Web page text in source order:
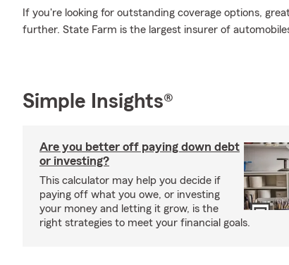
If you're looking for outstanding coverage options,
further. State Farm is the largest insurer of
Simple Insights®
Are you better off paying down debt
or investing?
This calculator may help you decide if
paying off what you owe, or investing
your money and letting it grow, is the
right strategies to meet your financial goals.